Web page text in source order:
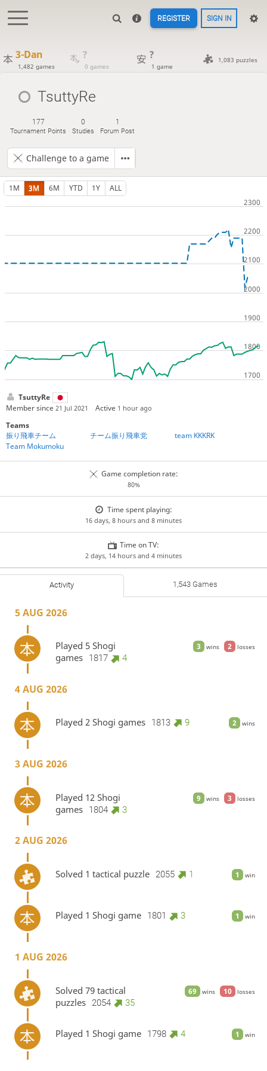
REGISTER SIGN IN
3-Dan
1,482 games
?
0 games
?
1 game
1,083 puzzles
TsuttyRe
177
Tournament Points
0
Studies
1
Forum Post
Challenge to a game
1M 3M 6M YTD 1Y ALL
TsuttyRe
Member since 21 Jul 2021 Active 1 hour ago
Teams
振り飛車チーム
チーム振り飛車党
team KKKRK
Team Mokumoku
Game completion rate:
80%
Time spent playing:
16 days, 8 hours and 8 minutes
Time on TV:
2 days, 14 hours and 4 minutes
Activity 1,543 Games
5 AUG 2026
3 wins 2 losses
Played 5 Shogi
games
1817 4
4 AUG 2026
2 wins
Played 2 Shogi games 1813 9
3 AUG 2026
9 wins 3 losses
Played 12 Shogi
games
1804 3
2 AUG 2026
1 win
Solved 1 tactical puzzle 2055 1
1 win
Played 1 Shogi game 1801 3
1 AUG 2026
69 wins 10 losses
Solved 79 tactical
puzzles
2054 35
1 win
Played 1 Shogi game 1798 4